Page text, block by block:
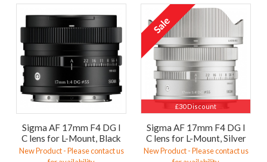
Sigma AF 17mm F4 DG I
C lens for L-Mount, Black
New Product - Please contact us
£30 Discount
Sigma AF 17mm F4 DG I
C lens for L-Mount, Silver
New Product - Please contact us